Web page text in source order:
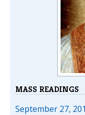
MASS READINGS
September 27,